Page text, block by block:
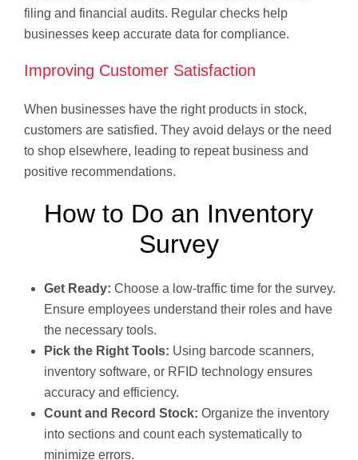
filing and financial audits. Regular checks help
businesses keep accurate data for compliance.
Improving Customer Satisfaction
When businesses have the right products in stock,
customers are satisfied. They avoid delays or the need
to shop elsewhere, leading to repeat business and
positive recommendations.
How to Do an Inventory
Survey
Get Ready: Choose a low-traffic time for the survey.
Ensure employees understand their roles and have
the necessary tools.
Pick the Right Tools: Using barcode scanners,
inventory software, or RFID technology ensures
accuracy and efficiency.
Count and Record Stock: Organize the inventory
into sections and count each systematically to
minimize errors.